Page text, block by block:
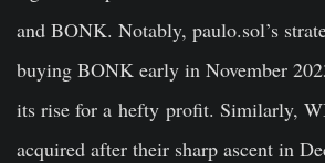
and BONK. Notably, paulo.sol’s
buying BONK early in November
its rise for a hefty profit. Similarly,
acquired after their sharp ascent in